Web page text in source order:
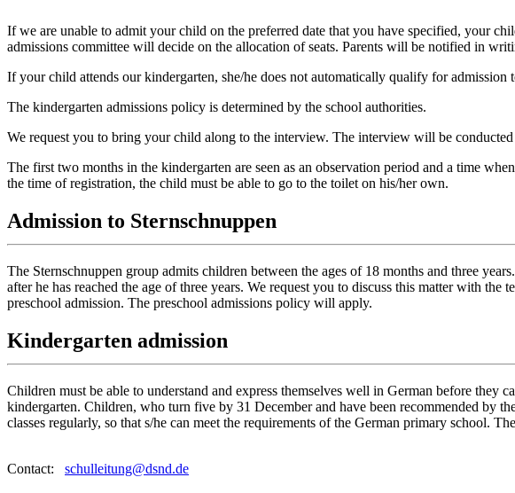
If we are unable to admit your child on the preferred date that you have specified, your
admissions committee will decide on the allocation of seats. Parents will be notified in
If your child attends our kindergarten, she/he does not automatically qualify for admission
The kindergarten admissions policy is determined by the school authorities.
We request you to bring your child along to the interview. The interview will be
The first two months in the kindergarten are seen as an observation period and a time
the time of registration, the child must be able to go to the toilet on his/her own.
Admission to Sternschnuppen
The Sternschnuppen group admits children between the ages of 18 months and three
after he has reached the age of three years. We request you to discuss this matter with
preschool admission. The preschool admissions policy will apply.
Kindergarten admission
Children must be able to understand and express themselves well in German before
kindergarten. Children, who turn five by 31 December and have been recommended by
classes regularly, so that s/he can meet the requirements of the German primary school.
Contact: schulleitung@dsnd.de